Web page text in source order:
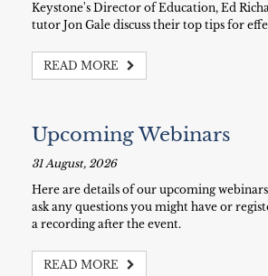
Keystone's Director of Education, Ed
tutor Jon Gale discuss their top tips for
READ MORE
Upcoming Webinars
31 August, 2026
Here are details of our upcoming
ask any questions you might have or
a recording after the event.
READ MORE